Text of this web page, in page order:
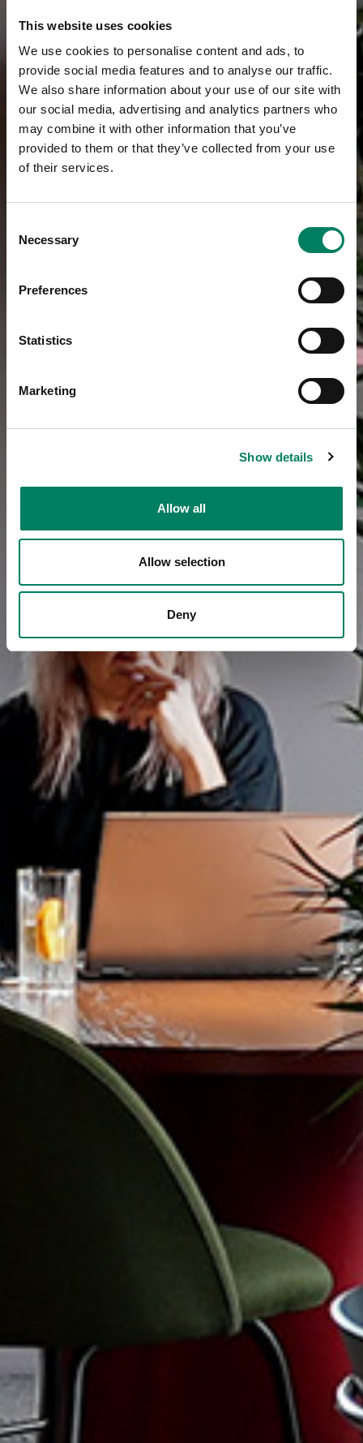
This website uses cookies
We use cookies to personalise content and ads, to
provide social media features and to analyse our traffic.
We also share information about your use of our site with
our social media, advertising and analytics partners who
may combine it with other information that you’ve
provided to them or that they’ve collected from your use
of their services.
Selection
Necessary
Preferences
Statistics
Marketing
Show details
Allow all
Allow selection
Deny